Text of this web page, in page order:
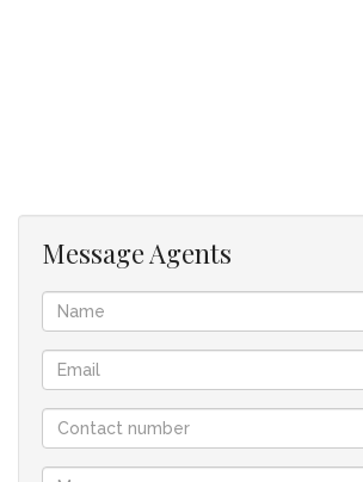
Oggie wooden floors add a touch of
The property is set at the rear of a pan-
forming one of only two sectional-title
driveway ensuring privacy and tranquility,
through CCTV and protected with an
Viewings strictly by appointment.
Message Agents